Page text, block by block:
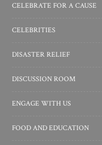
CELEBRATE FOR A CAUSE
CELEBRITIES
DISASTER RELIEF
DISCUSSION ROOM
ENGAGE WITH US
FOOD AND EDUCATION